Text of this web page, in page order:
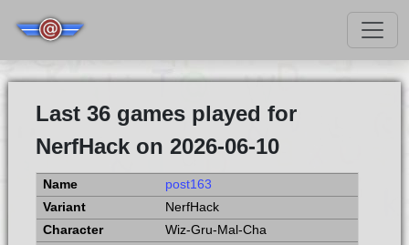
Last 36 games played for
NerfHack on 2026-06-10
post163
NerfHack
Wiz-Gru-Mal-Cha